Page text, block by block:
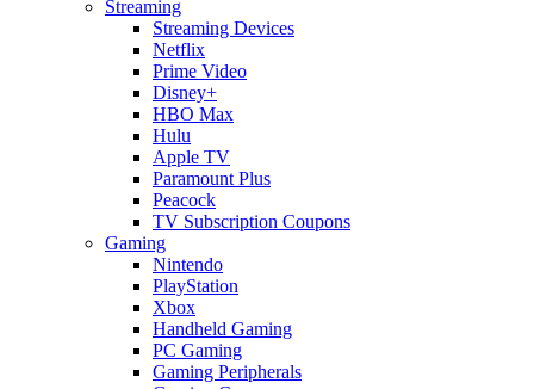
Streaming
Streaming Devices
Netflix
Prime Video
Disney+
HBO Max
Hulu
Apple TV
Paramount Plus
Peacock
TV Subscription Coupons
Gaming
Nintendo
PlayStation
Xbox
Handheld Gaming
PC Gaming
Gaming Peripherals